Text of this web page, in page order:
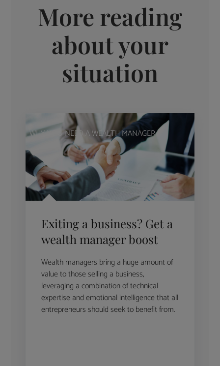
More reading
about your
situation
WHY YOU NEED A WEALTH MANAGER
Exiting a business? Get a
wealth manager boost
Wealth managers bring a huge amount of
value to those selling a business,
leveraging a combination of technical
expertise and emotional intelligence that all
entrepreneurs should seek to benefit from.